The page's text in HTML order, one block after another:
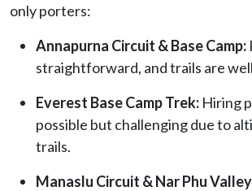
only porters:
Annapurna Circuit & Base Camp:
straightforward, and trails are
Everest Base Camp Trek: Hiring
possible but challenging due to
trails.
Manaslu Circuit & Nar Phu